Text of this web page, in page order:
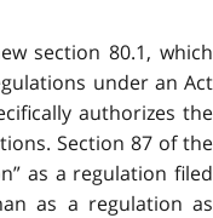
section 80.1, which
under an Act
authorizes the
Section 87 of the
as a regulation filed
as a regulation as